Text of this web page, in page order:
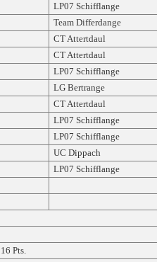
LP07 Schifflange
Team Differdange
CT Attertdaul
CT Attertdaul
LP07 Schifflange
LG Bertrange
CT Attertdaul
LP07 Schifflange
LP07 Schifflange
UC Dippach
LP07 Schifflange
Pts.